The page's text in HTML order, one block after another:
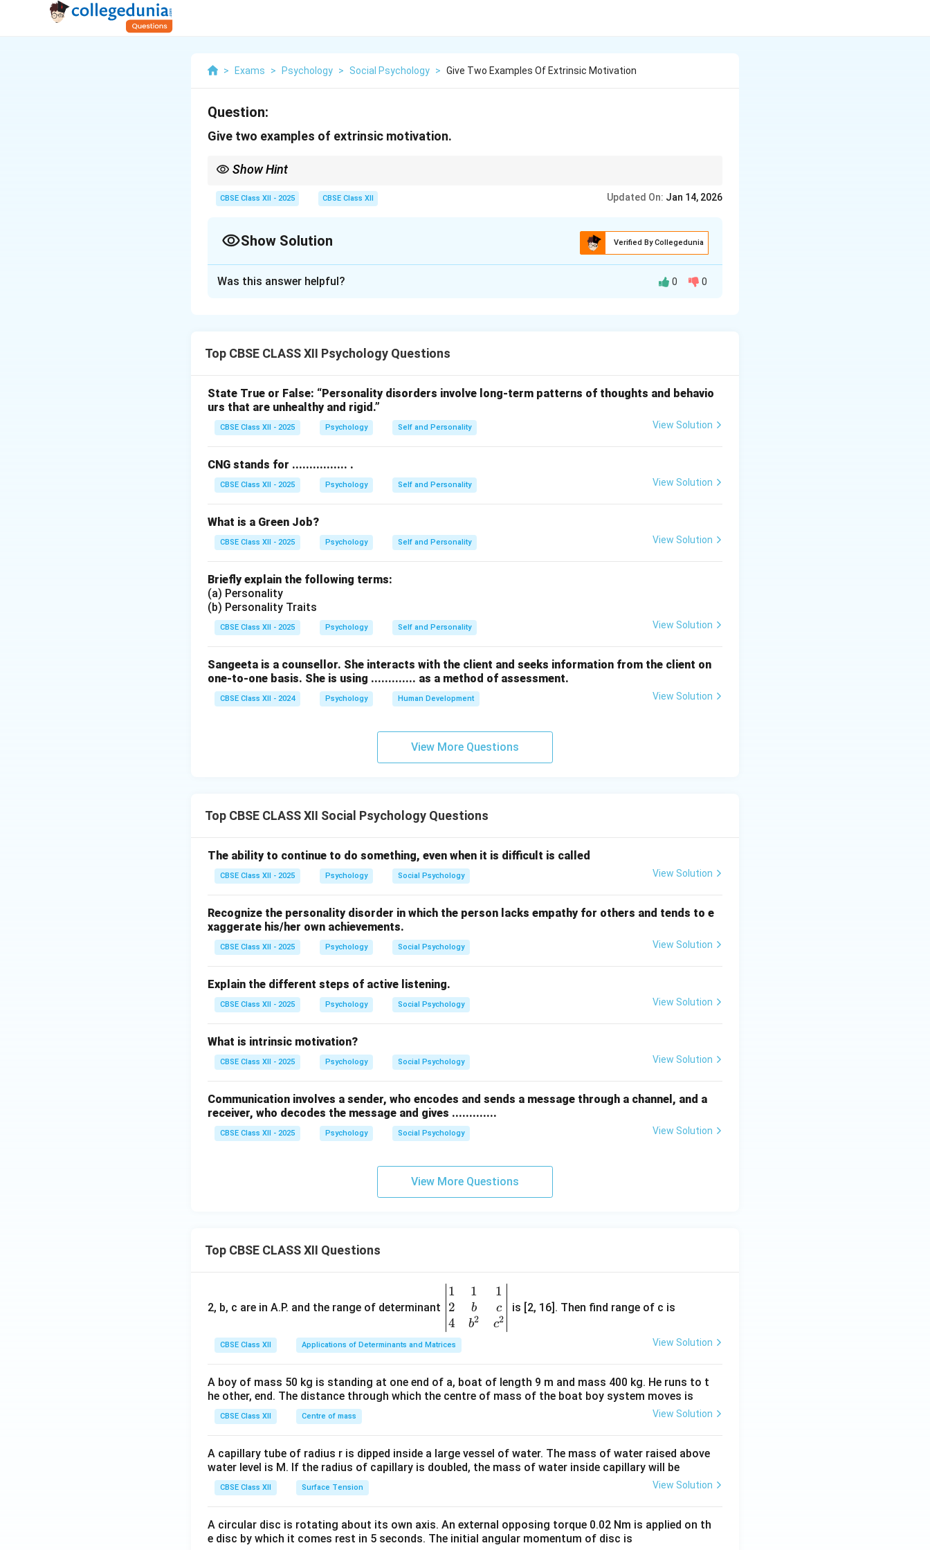
> Exams > Psychology > Social Psychology > Give Two Examples Of Extrinsic Motivation
Question:
Give two examples of extrinsic motivation.
Show Hint
CBSE Class XII - 2025 CBSE Class XII Updated On: Jan 14, 2026
Show Solution Verified By Collegedunia
2. Studying hard to get good grades or win a scholarship.
Download Solution in PDF
Was this answer helpful? 0 0
Top CBSE CLASS XII Psychology Questions
State True or False: “Personality disorders involve long-term patterns of thoughts and behavio
urs that are unhealthy and rigid.”
CBSE Class XII - 2025 Psychology Self and Personality View Solution
CNG stands for ................ .
CBSE Class XII - 2025 Psychology Self and Personality View Solution
What is a Green Job?
CBSE Class XII - 2025 Psychology Self and Personality View Solution
Briefly explain the following terms:
(a) Personality
(b) Personality Traits
CBSE Class XII - 2025 Psychology Self and Personality View Solution
Sangeeta is a counsellor. She interacts with the client and seeks information from the client on
one-to-one basis. She is using ............. as a method of assessment.
CBSE Class XII - 2024 Psychology Human Development View Solution
View More Questions
Top CBSE CLASS XII Social Psychology Questions
The ability to continue to do something, even when it is difficult is called
CBSE Class XII - 2025 Psychology Social Psychology View Solution
Recognize the personality disorder in which the person lacks empathy for others and tends to e
xaggerate his/her own achievements.
CBSE Class XII - 2025 Psychology Social Psychology View Solution
Explain the different steps of active listening.
CBSE Class XII - 2025 Psychology Social Psychology View Solution
What is intrinsic motivation?
CBSE Class XII - 2025 Psychology Social Psychology View Solution
Communication involves a sender, who encodes and sends a message through a channel, and a
receiver, who decodes the message and gives .............
CBSE Class XII - 2025 Psychology Social Psychology View Solution
View More Questions
Top CBSE CLASS XII Questions
2, b, c are in A.P. and the range of determinant
\be
gin
{v
ma
tri
&1
&1
b&
c\\
&c
^
1
2
4
1
b
b2
1
c
c2
is [2, 16]. Then find range of c is
CBSE Class XII Applications of Determinants and Matrices View Solution
A boy of mass 50 kg is standing at one end of a, boat of length 9 m and mass 400 kg. He runs to t
he other, end. The distance through which the centre of mass of the boat boy system moves is
CBSE Class XII Centre of mass View Solution
A capillary tube of radius r is dipped inside a large vessel of water. The mass of water raised above
water level is M. If the radius of capillary is doubled, the mass of water inside capillary will be
CBSE Class XII Surface Tension View Solution
A circular disc is rotating about its own axis. An external opposing torque 0.02 Nm is applied on th
e disc by which it comes rest in 5 seconds. The initial angular momentum of disc is